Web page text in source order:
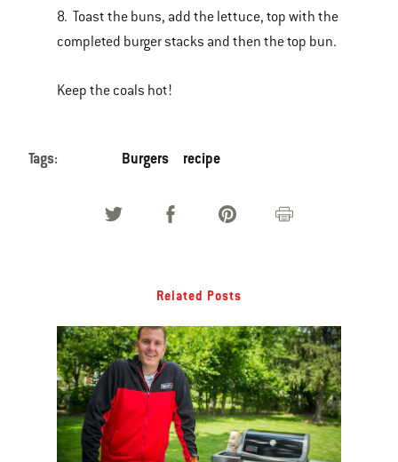
8. Toast the buns, add the lettuce, top with the
completed burger stacks and then the top bun.
Keep the coals hot!
Tags: Burgers recipe
Related Posts